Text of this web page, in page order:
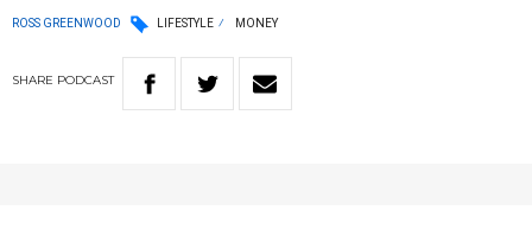
ROSS GREENWOOD LIFESTYLE MONEY
SHARE PODCAST